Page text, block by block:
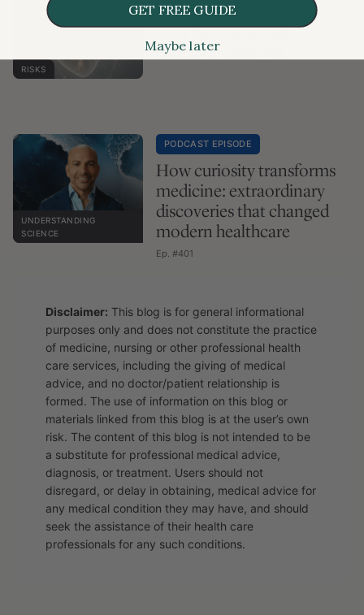
RISKS
Zero coronary calcium
does not mean zero
cardiovascular risk
UNDERSTANDING
SCIENCE
PODCAST EPISODE
How curiosity transforms
medicine: extraordinary
discoveries that changed
modern healthcare
Ep. #401
Disclaimer: This blog is for general informational
purposes only and does not constitute the practice
of medicine, nursing or other professional health
care services, including the giving of medical
advice, and no doctor/patient relationship is
formed. The use of information on this blog or
materials linked from this blog is at the user’s own
risk. The content of this blog is not intended to be
a substitute for professional medical advice,
diagnosis, or treatment. Users should not
disregard, or delay in obtaining, medical advice for
any medical condition they may have, and should
seek the assistance of their health care
professionals for any such conditions.
GET FREE GUIDE
Maybe later